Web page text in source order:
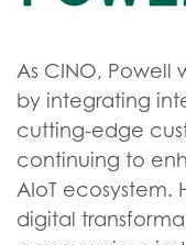
As CINO, Powell
by integrating
cutting-edge
continuing to
AIoT ecosystem.
digital